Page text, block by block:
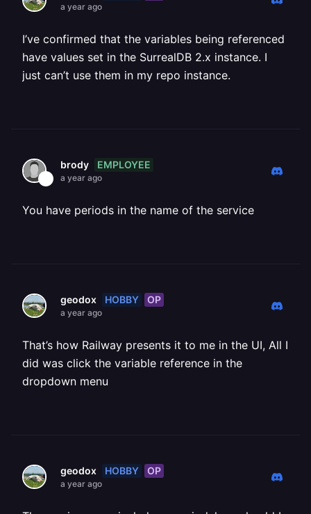
a year ago
I’ve confirmed that the variables being referenced
have values set in the SurrealDB 2.x instance. I
just can’t use them in my repo instance.
brody EMPLOYEE
a year ago
You have periods in the name of the service
geodox HOBBY OP
a year ago
That’s how Railway presents it to me in the UI, All I
did was click the variable reference in the
dropdown menu
geodox HOBBY OP
a year ago